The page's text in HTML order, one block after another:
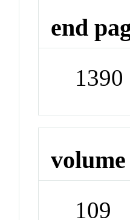
end
1390
volume
109